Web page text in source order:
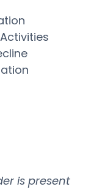
is present